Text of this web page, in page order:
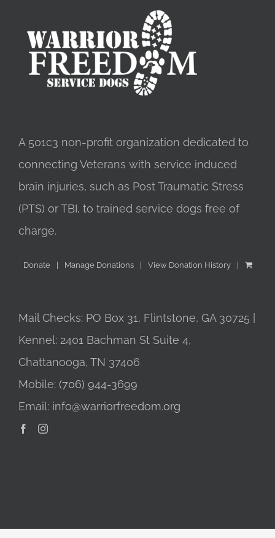
A 501c3 non-profit organization dedicated to
connecting Veterans with service induced
brain injuries, such as Post Traumatic Stress
(PTS) or TBI, to trained service dogs free of
charge.
Donate Manage Donations View Donation History
Mail Checks: PO Box 31, Flintstone, GA 30725 |
Kennel: 2401 Bachman St Suite 4,
Chattanooga, TN 37406
Mobile: (706) 944-3699
Email: info@warriorfreedom.org